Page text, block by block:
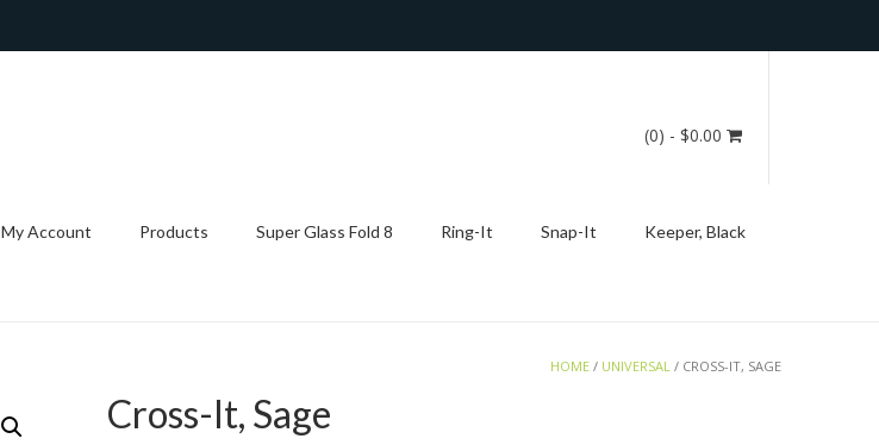
(0) - $0.00
My Account Products Super Glass Fold 8 Ring-It Snap-It Keeper, Black
HOME / UNIVERSAL / CROSS-IT, SAGE
Cross-It, Sage